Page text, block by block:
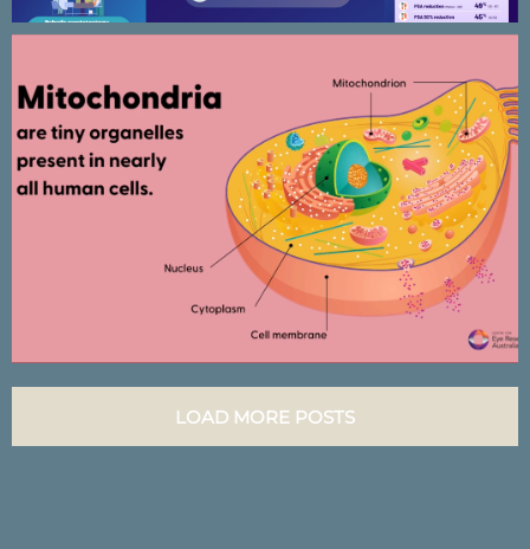
CERA Mitochondria research –
Animated presentation
LOAD MORE POSTS